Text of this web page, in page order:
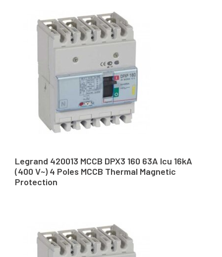
Legrand 420013 MCCB DPX3 160 63A Icu 16kA
(400 V~) 4 Poles MCCB Thermal Magnetic
Protection